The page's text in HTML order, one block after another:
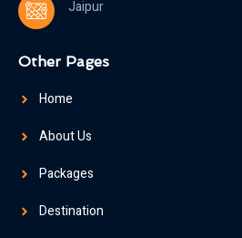
Jaipur
Other Pages
Home
About Us
Packages
Destination